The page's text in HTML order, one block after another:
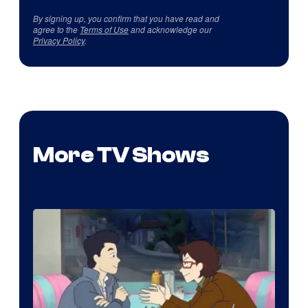
By signing up, you confirm that you have read and
agree to the Terms of Useand acknowledge our
Privacy Policy.
More TV Shows